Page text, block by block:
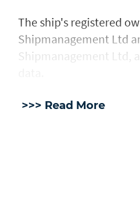
The ship's registered
Shipmanagement Ltd
Shipmanagement Ltd,
>>> Read More